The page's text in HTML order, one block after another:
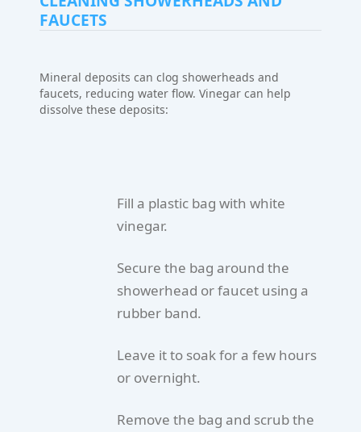
FAUCETS
Mineral deposits can clog showerheads and
faucets, reducing water flow. Vinegar can help
dissolve these deposits:
Fill a plastic bag with white
vinegar.
Secure the bag around the
showerhead or faucet using a
rubber band.
Leave it to soak for a few hours
or overnight.
Remove the bag and scrub the